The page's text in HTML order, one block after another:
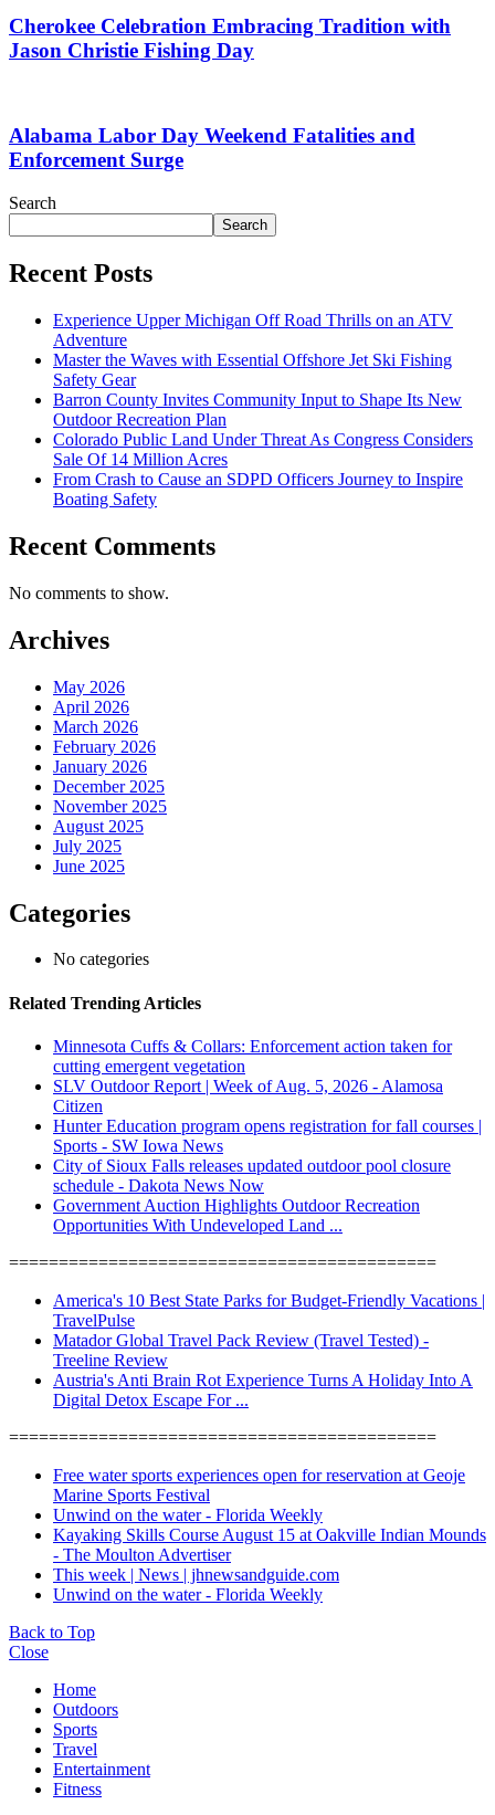
Cherokee Celebration Embracing Tradition with
Jason Christie Fishing Day
Alabama Labor Day Weekend Fatalities and
Enforcement Surge
Search
Search
Recent Posts
Experience Upper Michigan Off Road Thrills on an ATV
Adventure
Master the Waves with Essential Offshore Jet Ski Fishing
Safety Gear
Barron County Invites Community Input to Shape Its New
Outdoor Recreation Plan
Colorado Public Land Under Threat As Congress Considers
Sale Of 14 Million Acres
From Crash to Cause an SDPD Officers Journey to Inspire
Boating Safety
Recent Comments
No comments to show.
Archives
May 2026
April 2026
March 2026
February 2026
January 2026
December 2025
November 2025
August 2025
July 2025
June 2025
Categories
No categories
Related Trending Articles
Minnesota Cuffs & Collars: Enforcement action taken for
cutting emergent vegetation
SLV Outdoor Report | Week of Aug. 5, 2026 - Alamosa
Citizen
Hunter Education program opens registration for fall courses |
Sports - SW Iowa News
City of Sioux Falls releases updated outdoor pool closure
schedule - Dakota News Now
Government Auction Highlights Outdoor Recreation
Opportunities With Undeveloped Land ...
===========================================
America's 10 Best State Parks for Budget-Friendly Vacations |
TravelPulse
Matador Global Travel Pack Review (Travel Tested) -
Treeline Review
Austria's Anti Brain Rot Experience Turns A Holiday Into A
Digital Detox Escape For ...
===========================================
Free water sports experiences open for reservation at Geoje
Marine Sports Festival
Unwind on the water - Florida Weekly
Kayaking Skills Course August 15 at Oakville Indian Mounds
- The Moulton Advertiser
This week | News | jhnewsandguide.com
Unwind on the water - Florida Weekly
Back to Top
Close
Home
Outdoors
Sports
Travel
Entertainment
Fitness